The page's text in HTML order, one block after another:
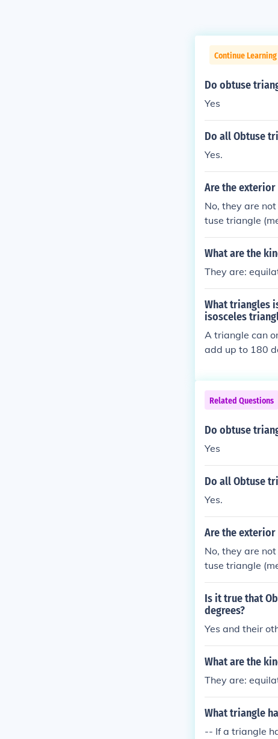
Continue
Do obtuse
Yes
Do all Obtuse
Yes.
Are the exterior
No, they are
tuse triangle
e. Scalene
t angle), which
What are the
They are:
What triangles
isosceles
A triangle can
add up to 180
Related Questions
Do obtuse
Yes
Do all Obtuse
Yes.
Are the exterior
No, they are
tuse triangle
e. Scalene
t angle), which
riangles, in this
Is it true that
degrees?
Yes and their
What are the
They are:
What triangle
-- If a triangle